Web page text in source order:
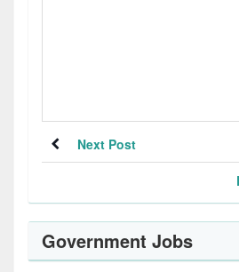
Next Post
Government Jobs